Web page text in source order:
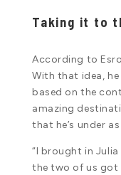
Taking it to
According to
With that idea,
based on the
amazing
that he’s under
“I brought in
the two of us got